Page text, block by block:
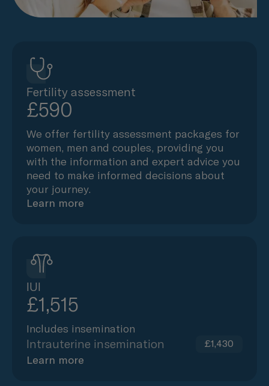
Fertility assessment
£590
We offer fertility assessment packages for
women, men and couples, providing you
with the information and expert advice you
need to make informed decisions about
your journey.
Learn more
IUI
£1,515
Includes insemination
Intrauterine insemination £1,430
Learn more